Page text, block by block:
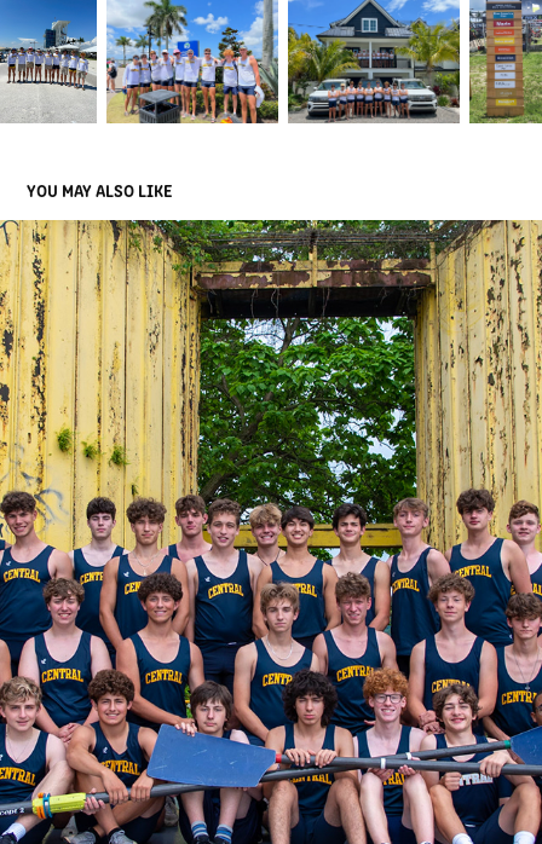
YOU MAY ALSO LIKE
06/02/2022 TEAM PHOTOS (2021-2022 SEASON)
2022